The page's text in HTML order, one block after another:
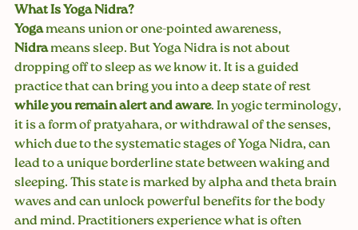
What Is Yoga Nidra?
Yoga means union or one-pointed awareness,
Nidra means sleep. But Yoga Nidra is not about
dropping off to sleep as we know it. It is a guided
practice that can bring you into a deep state of rest
while you remain alert and aware. In yogic terminology,
it is a form of pratyahara, or withdrawal of the senses,
which due to the systematic stages of Yoga Nidra, can
lead to a unique borderline state between waking and
sleeping. This state is marked by alpha and theta brain
waves and can unlock powerful benefits for the body
and mind. Practitioners experience what is often